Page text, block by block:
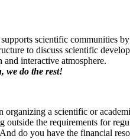
scientific communities
to discuss scientific
and interactive atmosphere.
we do the rest!
organizing a scientific or
outside the requirements for
do you have the financial